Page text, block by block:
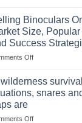
Importance
Storing
a
Survival
of
Foods
Binoculars
Size, Popular
Success
Offon
Market
Popular
survival
snares
are
Offon